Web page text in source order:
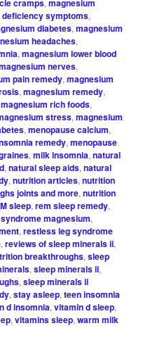
cramps,magnesium
deficiency symptoms,
diabetes,magnesium
headaches,
,magnesium lower blood
nerves,
pain remedy,magnesium
,magnesium remedy,
magnesium rich foods,
stress,magnesium
,menopause calcium,
remedy,menopause
,milk insomnia,natural
,natural sleep aids,natural
,nutrition articles,nutrition
joints and more,nutrition
sleep,rem sleep remedy,
magnesium,
,restless leg syndrome
,reviews of sleep minerals ii,
breakthroughs,sleep
,sleep minerals ii,
,sleep minerals ii
,stay asleep,teen insomnia
d insomnia,vitamin d sleep,
,vitamins sleep,warm milk